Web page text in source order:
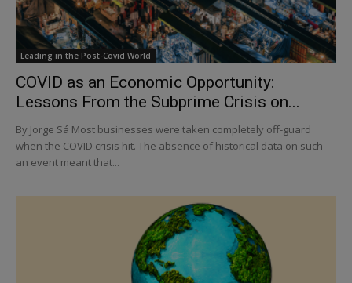
Leading in the Post-Covid World
COVID as an Economic Opportunity:
Lessons From the Subprime Crisis on...
By Jorge Sá Most businesses were taken completely off-guard
when the COVID crisis hit. The absence of historical data on such
an event meant that...